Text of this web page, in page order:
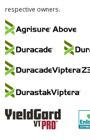
respective owners.